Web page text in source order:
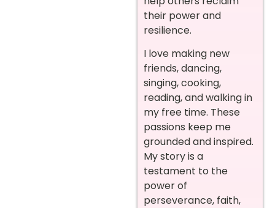
their power and
resilience.
I love making new
friends, dancing,
singing, cooking,
reading, and walking in
my free time. These
passions keep me
grounded and inspired.
My story is a
testament to the
power of
perseverance, faith,